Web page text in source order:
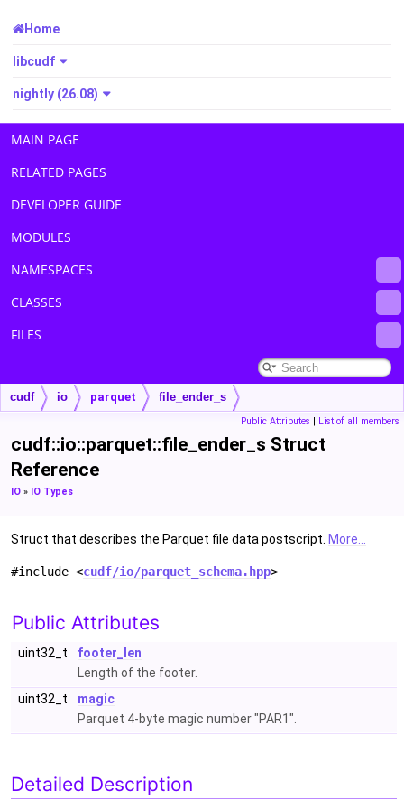
Home
libcudf
nightly (26.08)
MAIN PAGE
RELATED PAGES
DEVELOPER GUIDE
MODULES
NAMESPACES
CLASSES
FILES
cudf io parquet file_ender_s
Public Attributes | List of all members
cudf::io::parquet::file_ender_s Struct
Reference
IO » IO Types
Struct that describes the Parquet file data postscript. More...
#include <cudf/io/parquet_schema.hpp>
Public Attributes
uint32_t
footer_len
Length of the footer.
uint32_t
magic
Parquet 4-byte magic number "PAR1".
Detailed Description